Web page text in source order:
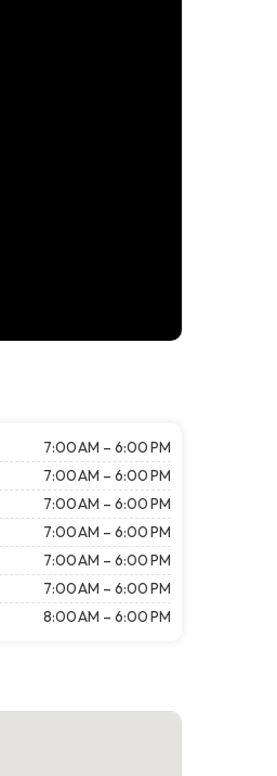
7:00 AM – 6:00 PM
7:00 AM – 6:00 PM
7:00 AM – 6:00 PM
7:00 AM – 6:00 PM
7:00 AM – 6:00 PM
7:00 AM – 6:00 PM
8:00 AM – 6:00 PM